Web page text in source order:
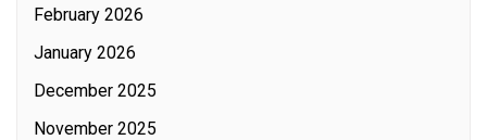
February 2026
January 2026
December 2025
November 2025